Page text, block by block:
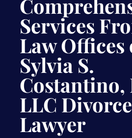
Services
Law Offices
Sylvia S.
Costantino,
LLC Divorce
Lawyer